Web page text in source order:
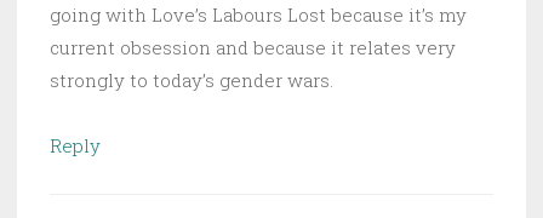
going with Love’s Labours Lost because it’s my
current obsession and because it relates very
strongly to today’s gender wars.
Reply